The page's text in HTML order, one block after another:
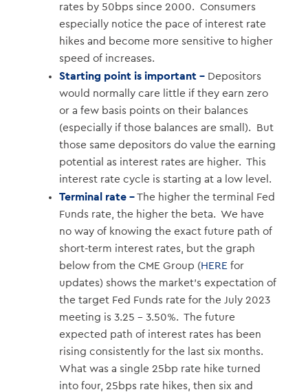
rates by 50bps since 2000. Consumers
especially notice the pace of interest rate
hikes and become more sensitive to higher
speed of increases.
Starting point is important –Depositors
would normally care little if they earn zero
or a few basis points on their balances
(especially if those balances are small). But
those same depositors do value the earning
potential as interest rates are higher. This
interest rate cycle is starting at a low level.
Terminal rate –The higher the terminal Fed
Funds rate, the higher the beta. We have
no way of knowing the exact future path of
short-term interest rates, but the graph
below from the CME Group (HERE for
updates) shows the market’s expectation of
the target Fed Funds rate for the July 2023
meeting is 3.25 – 3.50%. The future
expected path of interest rates has been
rising consistently for the last six months.
What was a single 25bp rate hike turned
into four, 25bps rate hikes, then six and